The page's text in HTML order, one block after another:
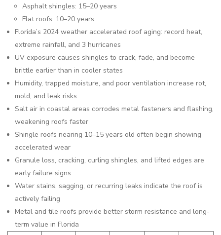
Asphalt shingles: 15–20 years
Flat roofs: 10–20 years
Florida’s 2024 weather accelerated roof aging: record heat,
extreme rainfall, and 3 hurricanes
UV exposure causes shingles to crack, fade, and become
brittle earlier than in cooler states
Humidity, trapped moisture, and poor ventilation increase rot,
mold, and leak risks
Salt air in coastal areas corrodes metal fasteners and flashing,
weakening roofs faster
Shingle roofs nearing 10–15 years old often begin showing
accelerated wear
Granule loss, cracking, curling shingles, and lifted edges are
early failure signs
Water stains, sagging, or recurring leaks indicate the roof is
actively failing
Metal and tile roofs provide better storm resistance and long-
term value in Florida